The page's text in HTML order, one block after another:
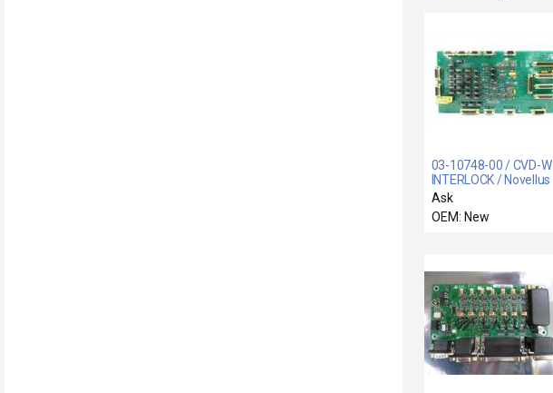
03-10748-00 / CVD-W
INTERLOCK / Novellus
Systems 03-10748-00
Interlock Board PCB
CVD-W New Surplus
Ask
OEM: New